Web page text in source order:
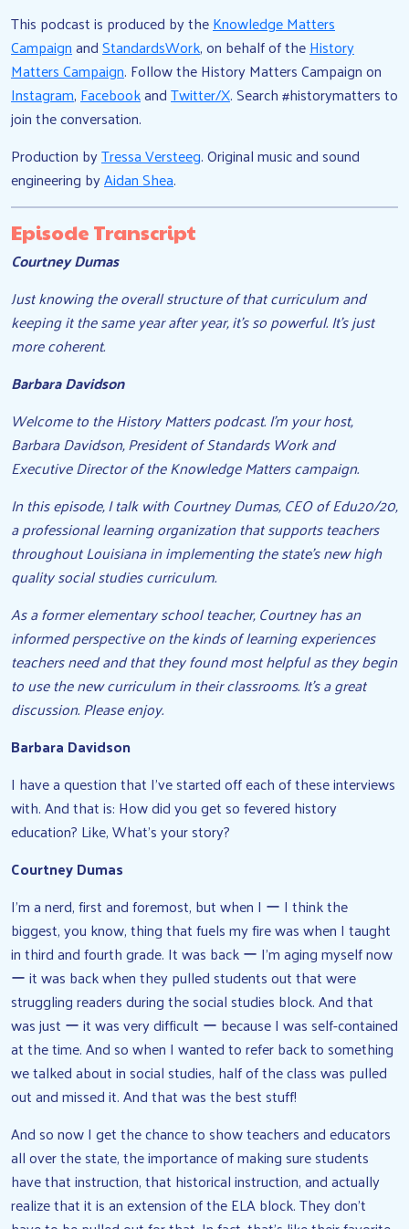
This podcast is produced by theKnowledge Matters
CampaignandStandardsWork, on behalf of theHistory
Matters Campaign. Follow the History Matters Campaign on
Instagram,FacebookandTwitter/X. Search #historymatters to
join the conversation.
Production byTressa Versteeg. Original music and sound
engineering byAidan Shea.
Episode Transcript
Courtney Dumas
Just knowing the overall structure of that curriculum and
keeping it the same year after year, it’s so powerful. It’s just
more coherent.
Barbara Davidson
Welcome to the History Matters podcast. I’m your host,
Barbara Davidson, President of Standards Work and
Executive Director of the Knowledge Matters campaign.
In this episode, I talk with Courtney Dumas, CEO of Edu20/20,
a professional learning organization that supports teachers
throughout Louisiana in implementing the state’s new high
quality social studies curriculum.
As a former elementary school teacher, Courtney has an
informed perspective on the kinds of learning experiences
teachers need and that they found most helpful as they begin
to use the new curriculum in their classrooms. It’s a great
discussion. Please enjoy.
Barbara Davidson
I have a question that I’ve started off each of these interviews
with. And that is: How did you get so fevered history
education? Like, What’s your story?
Courtney Dumas
I’m a nerd, first and foremost, but when I ー I think the
biggest, you know, thing that fuels my fire was when I taught
in third and fourth grade. It was back ー I’m aging myself now
ー it was back when they pulled students out that were
struggling readers during the social studies block. And that
was just ー it was very difficult ー because I was self-contained
at the time. And so when I wanted to refer back to something
we talked about in social studies, half of the class was pulled
out and missed it. And that was the best stuff!
And so now I get the chance to show teachers and educators
all over the state, the importance of making sure students
have that instruction, that historical instruction, and actually
realize that it is an extension of the ELA block. They don’t